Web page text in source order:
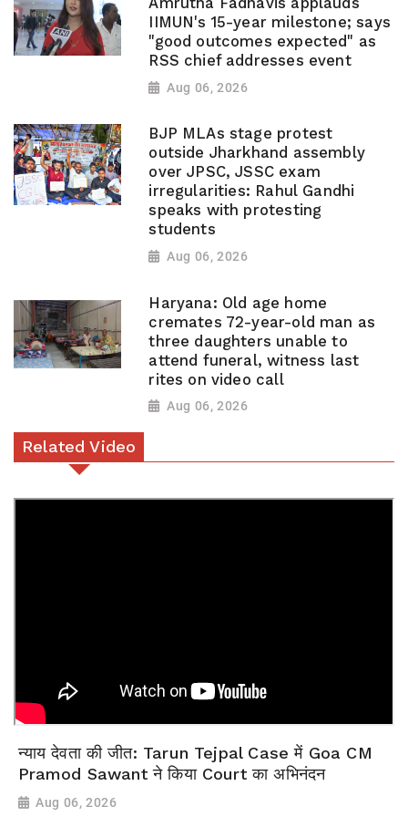
IIMUN's 15-year milestone; says
"good outcomes expected" as
RSS chief addresses event
Aug 06, 2026
BJP MLAs stage protest
outside Jharkhand assembly
over JPSC, JSSC exam
irregularities: Rahul Gandhi
speaks with protesting
students
Aug 06, 2026
Haryana: Old age home
cremates 72-year-old man as
three daughters unable to
attend funeral, witness last
rites on video call
Aug 06, 2026
Related Video
न्याय देवता की जीत: Tarun Tejpal Case में Goa CM
Pramod Sawant ने किया Court का अभिनंदन
Aug 06, 2026